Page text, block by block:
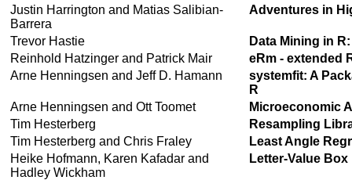
Justin Harrington and Matias Salibian-
Barrera
Adventures in
Trevor Hastie
Data Mining in
Reinhold Hatzinger and Patrick Mair
eRm - extended
Arne Henningsen and Jeff D. Hamann
systemfit: A
R
Arne Henningsen and Ott Toomet
Microeconomic
Tim Hesterberg
Resampling
Tim Hesterberg and Chris Fraley
Least Angle
Heike Hofmann, Karen Kafadar and
Hadley Wickham
Letter-Value